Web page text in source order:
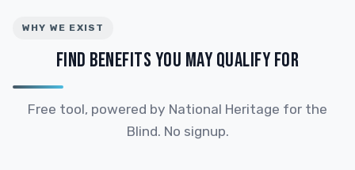
WHY WE EXIST
FIND BENEFITS YOU MAY QUALIFY FOR
Free tool, powered by National Heritage for the
Blind. No signup.